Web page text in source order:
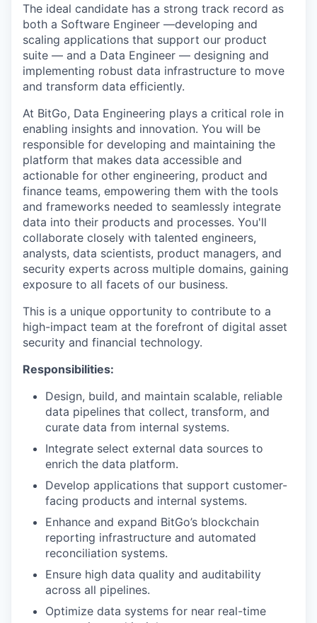
The ideal candidate has a strong track record as
both a Software Engineer —developing and
scaling applications that support our product
suite — and a Data Engineer — designing and
implementing robust data infrastructure to move
and transform data efficiently.
At BitGo, Data Engineering plays a critical role in
enabling insights and innovation. You will be
responsible for developing and maintaining the
platform that makes data accessible and
actionable for other engineering, product and
finance teams, empowering them with the tools
and frameworks needed to seamlessly integrate
data into their products and processes. You'll
collaborate closely with talented engineers,
analysts, data scientists, product managers, and
security experts across multiple domains, gaining
exposure to all facets of our business.
This is a unique opportunity to contribute to a
high-impact team at the forefront of digital asset
security and financial technology.
Responsibilities:
Design, build, and maintain scalable, reliable
data pipelines that collect, transform, and
curate data from internal systems.
Integrate select external data sources to
enrich the data platform.
Develop applications that support customer-
facing products and internal systems.
Enhance and expand BitGo’s blockchain
reporting infrastructure and automated
reconciliation systems.
Ensure high data quality and auditability
across all pipelines.
Optimize data systems for near real-time